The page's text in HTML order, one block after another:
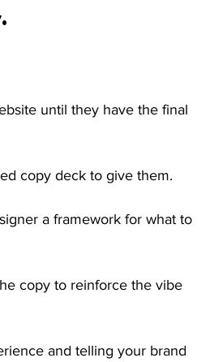
until they have the final
copy deck to give them.
a framework for what to
copy to reinforce the vibe
and telling your brand